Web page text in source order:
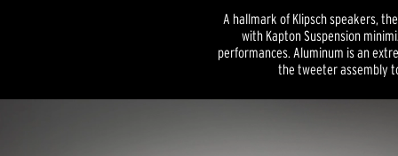
A hallmark of Klipsch speakers,
with Kapton Suspension
performances. Aluminum is an
the tweeter assembly